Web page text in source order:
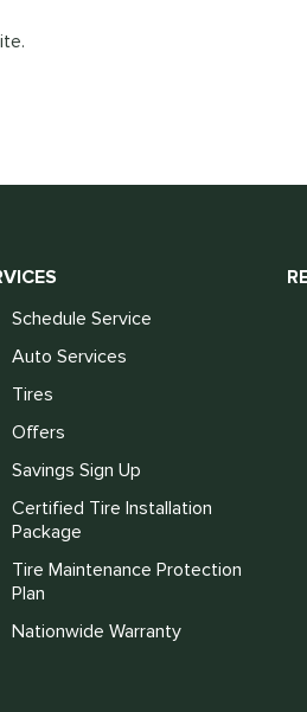
Schedule Service
Auto Services
Tires
Offers
Savings Sign Up
Certified Tire Installation
Package
Tire Maintenance Protection
Plan
Nationwide Warranty